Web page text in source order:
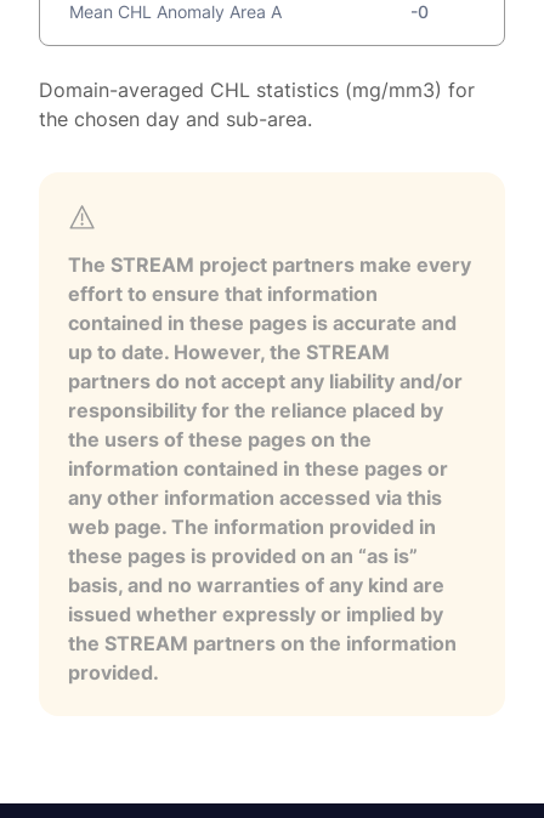
Mean CHL Anomaly Area A -0
Domain-averaged CHL statistics (mg/mm3) for
the chosen day and sub-area.
The STREAM project partners make every
effort to ensure that information
contained in these pages is accurate and
up to date. However, the STREAM
partners do not accept any liability and/or
responsibility for the reliance placed by
the users of these pages on the
information contained in these pages or
any other information accessed via this
web page. The information provided in
these pages is provided on an “as is”
basis, and no warranties of any kind are
issued whether expressly or implied by
the STREAM partners on the information
provided.